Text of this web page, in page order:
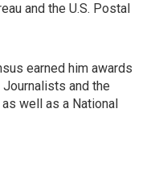
and the U.S. Postal
earned him awards
and the
as well as a National